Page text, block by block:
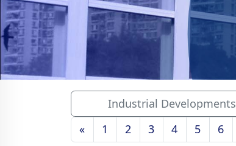
Industrial Developments
«
1 2 3 4 5 6